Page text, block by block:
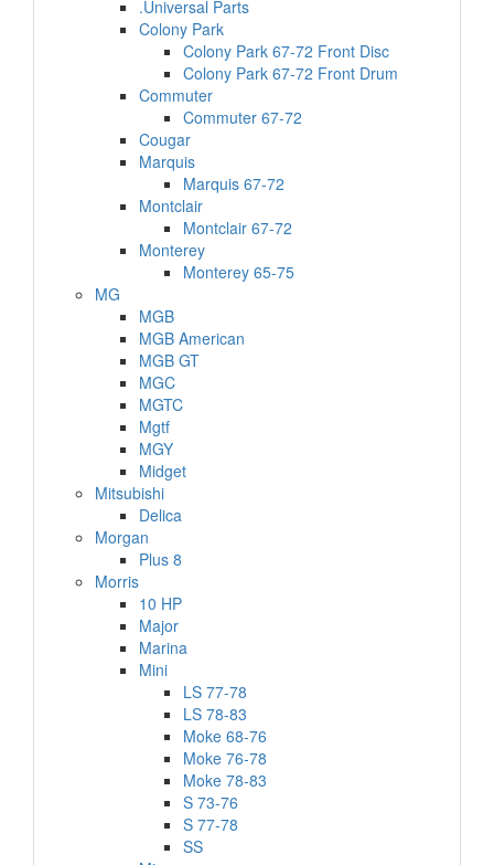
.Universal Parts
Colony Park
Colony Park 67-72 Front Disc
Colony Park 67-72 Front Drum
Commuter
Commuter 67-72
Cougar
Marquis
Marquis 67-72
Montclair
Montclair 67-72
Monterey
Monterey 65-75
MG
MGB
MGB American
MGB GT
MGC
MGTC
Mgtf
MGY
Midget
Mitsubishi
Delica
Morgan
Plus 8
Morris
10 HP
Major
Marina
Mini
LS 77-78
LS 78-83
Moke 68-76
Moke 76-78
Moke 78-83
S 73-76
S 77-78
SS